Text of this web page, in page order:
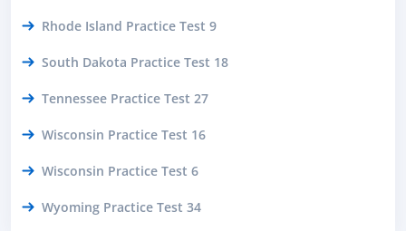
Rhode Island Practice Test 9
South Dakota Practice Test 18
Tennessee Practice Test 27
Wisconsin Practice Test 16
Wisconsin Practice Test 6
Wyoming Practice Test 34